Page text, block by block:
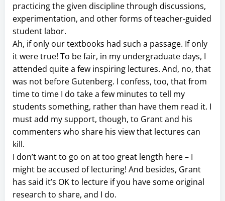
practicing the given discipline through discussions,
experimentation, and other forms of teacher-guided
student labor.
Ah, if only our textbooks had such a passage. If only
it were true! To be fair, in my undergraduate days, I
attended quite a few inspiring lectures. And, no, that
was not before Gutenberg. I confess, too, that from
time to time I do take a few minutes to tell my
students something, rather than have them read it. I
must add my support, though, to Grant and his
commenters who share his view that lectures can
kill.
I don’t want to go on at too great length here – I
might be accused of lecturing! And besides, Grant
has said it’s OK to lecture if you have some original
research to share, and I do.